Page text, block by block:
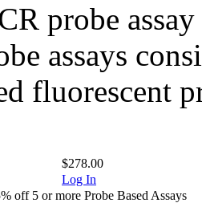
probe
assays
fluorescent
$278.00
Log In
off 5 or more Probe Based Assays